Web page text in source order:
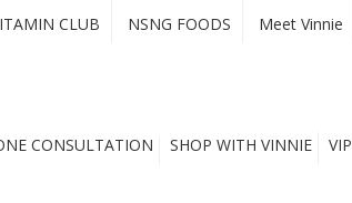
CLUB NSNG FOODS Meet Vinnie
CONSULTATION SHOP WITH VINNIE VIP